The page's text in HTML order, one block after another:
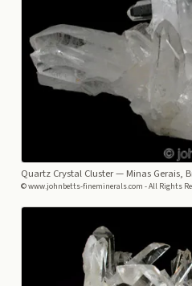
Quartz Crystal Cluster— Minas Gerais,
© www.johnbetts-fineminerals.com - All Rights